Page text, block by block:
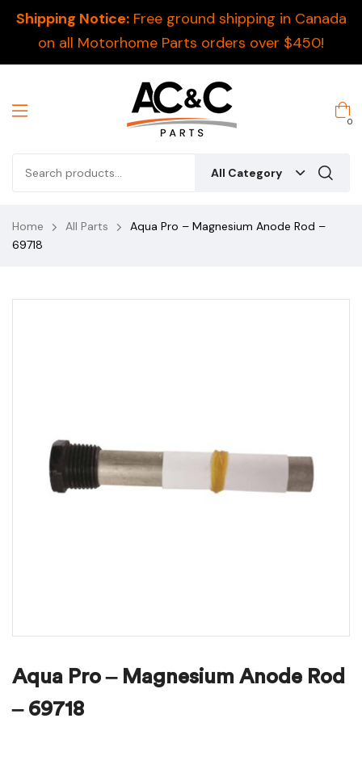
Shipping Notice:Free ground shipping in Canada
on all Motorhome Parts orders over $450!
0
All Category
Home All Parts
Aqua Pro – Magnesium Anode Rod –
69718
Aqua Pro – Magnesium Anode Rod
– 69718